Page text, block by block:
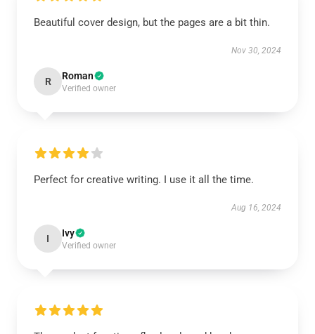
Beautiful cover design, but the pages are a bit thin.
Nov 30, 2024
R Roman
Verified owner
Perfect for creative writing. I use it all the time.
Aug 16, 2024
I Ivy
Verified owner